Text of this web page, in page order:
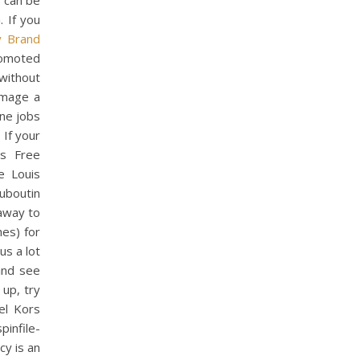
If you
Brand
a
jobs
If your
Free
Louis
to
for
a lot
see
up, try
Kors
is an